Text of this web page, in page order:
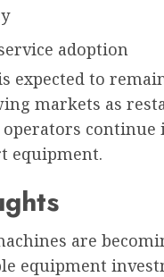
adoption
expected to
markets as
operators continue
equipment.
are
equipment